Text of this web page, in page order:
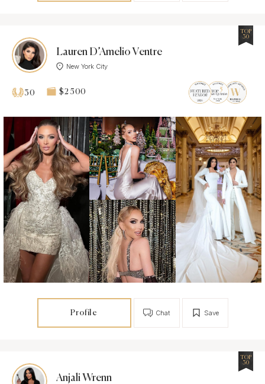
Lauren D’Amelio Ventre
New York City
TOP
30
30 $2 500
Profile Save
Chat
Anjali Wrenn
TOP
30